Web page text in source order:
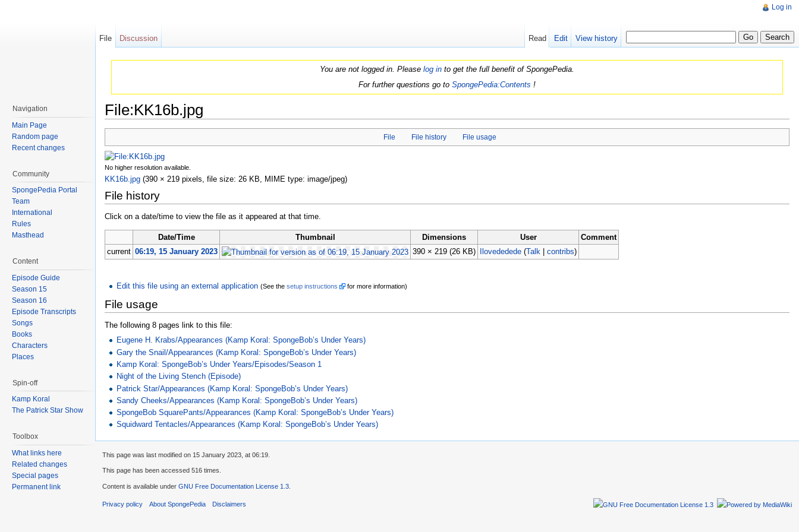
You are not logged in. Please log into get the full benefit of SpongePedia.
For further questions go to SpongePedia:Contents !
File:KK16b.jpg
File File history File usage
No higher resolution available.
KK16b.jpg (390 × 219 pixels, file size: 26 KB, MIME type: image/jpeg)
File history
Click on a date/time to view the file as it appeared at that time.
Date/Time Thumbnail Dimensions User
Comment
current 06:19, 15 January 2023 390 × 219 (26 KB) Ilovededede (Talk contribs)
Edit this file using an external application (See thesetup instructions for more information)
File usage
The following 8 pages link to this file:
Eugene H. Krabs/Appearances (Kamp Koral: SpongeBob’s Under Years)
Gary the Snail/Appearances (Kamp Koral: SpongeBob’s Under Years)
Kamp Koral: SpongeBob’s Under Years/Episodes/Season 1
Night of the Living Stench (Episode)
Patrick Star/Appearances (Kamp Koral: SpongeBob’s Under Years)
Sandy Cheeks/Appearances (Kamp Koral: SpongeBob’s Under Years)
SpongeBob SquarePants/Appearances (Kamp Koral: SpongeBob’s Under Years)
Squidward Tentacles/Appearances (Kamp Koral: SpongeBob’s Under Years)
Log in
File Discussion Read Edit View history
Navigation
Main Page
Random page
Recent changes
Community
SpongePedia Portal
Team
International
Rules
Masthead
Content
Episode Guide
Season 15
Season 16
Episode Transcripts
Songs
Books
Characters
Places
Spin-off
Kamp Koral
The Patrick Star Show
Toolbox
What links here
Related changes
Special pages
Permanent link
This page was last modified on 15 January 2023, at 06:19.
This page has been accessed 516 times.
Content is available under GNU Free Documentation License 1.3
Privacy policy About SpongePedia Disclaimers